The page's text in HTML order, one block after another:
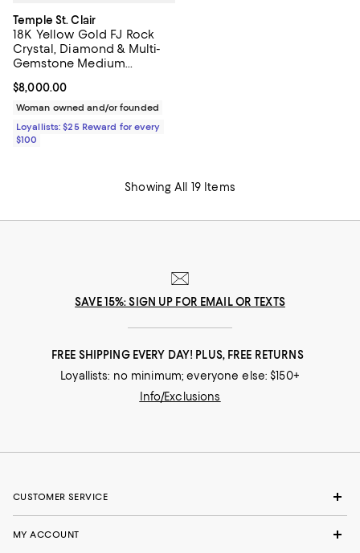
Temple St. Clair
18K Yellow Gold FJ Rock
Crystal, Diamond & Multi-
Gemstone Medium
Pendant
Current price $8,000.00; ;
$8,000.00
Woman owned and/or founded
Loyallists: $25 Reward for every
$100
Showing All 19 Items
SAVE 15%: SIGN UP FOR EMAIL OR TEXTS
FREE SHIPPING EVERY DAY! PLUS, FREE RETURNS
Loyallists: no minimum; everyone else: $150+
Info/Exclusions
CUSTOMER SERVICE
MY ACCOUNT